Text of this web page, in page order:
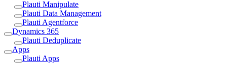
Plauti Manipulate
Plauti Data Management
Plauti Agentforce
Dynamics 365
Plauti Deduplicate
Apps
Plauti Apps